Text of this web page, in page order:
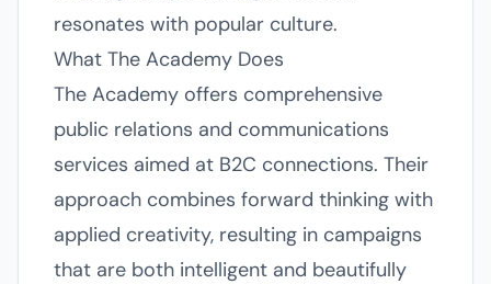
resonates with popular culture.
What The Academy Does
The Academy offers comprehensive
public relations and communications
services aimed at B2C connections. Their
approach combines forward thinking with
applied creativity, resulting in campaigns
that are both intelligent and beautifully